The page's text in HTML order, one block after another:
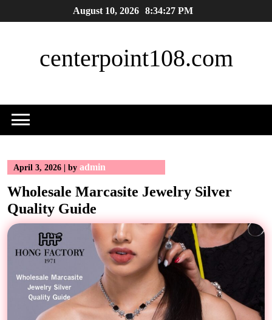
to
August 10, 2026 8:34:28 PM
centerpoint108.com
April 3, 2026 by admin
Wholesale Marcasite Jewelry Silver
Quality Guide